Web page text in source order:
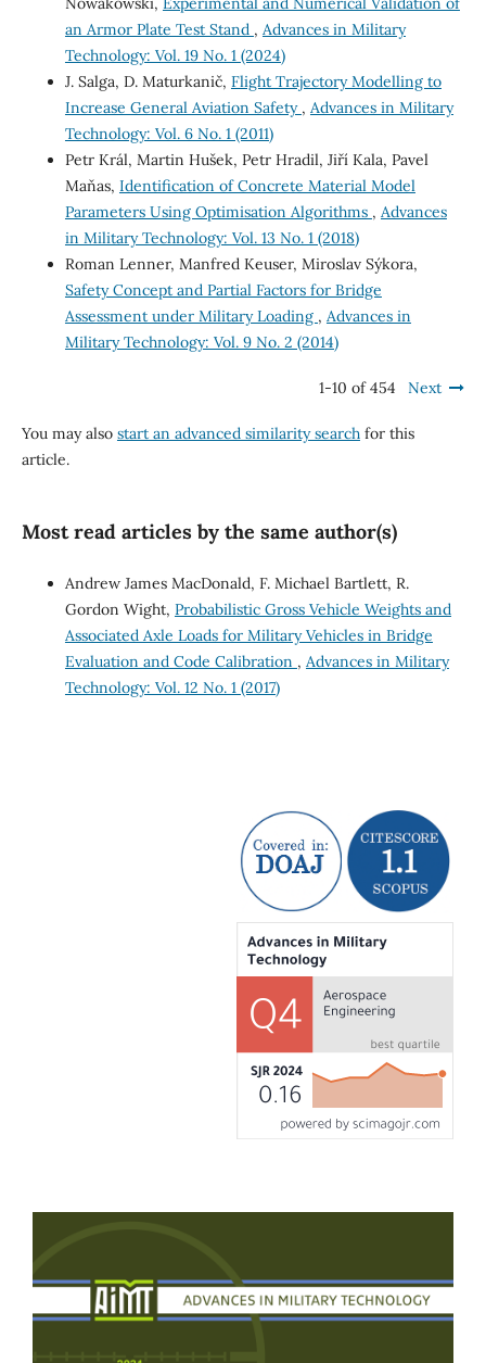
an Armor Plate Test Stand , Advances in Military
Technology: Vol. 19 No. 1 (2024)
J. Salga, D. Maturkanič, Flight Trajectory Modelling to
Increase General Aviation Safety , Advances in Military
Technology: Vol. 6 No. 1 (2011)
Petr Král, Martin Hušek, Petr Hradil, Jiří Kala, Pavel
Maňas, Identification of Concrete Material Model
Parameters Using Optimisation Algorithms , Advances
in Military Technology: Vol. 13 No. 1 (2018)
Roman Lenner, Manfred Keuser, Miroslav Sýkora,
Safety Concept and Partial Factors for Bridge
Assessment under Military Loading , Advances in
Military Technology: Vol. 9 No. 2 (2014)
1-10 of 454 Next
You may also start an advanced similarity searchfor this
article.
Most read articles by the same author(s)
Andrew James MacDonald, F. Michael Bartlett, R.
Gordon Wight, Probabilistic Gross Vehicle Weights and
Associated Axle Loads for Military Vehicles in Bridge
Evaluation and Code Calibration , Advances in Military
Technology: Vol. 12 No. 1 (2017)